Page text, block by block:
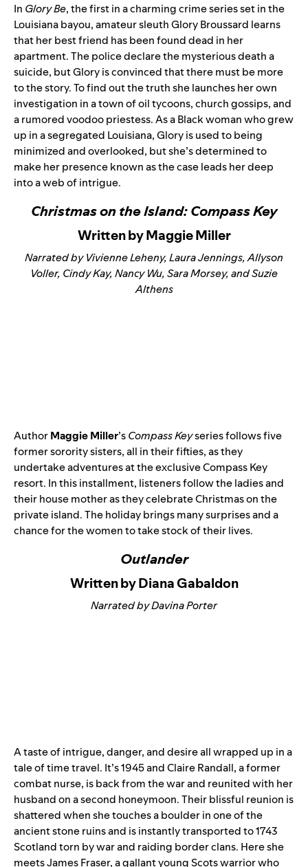
In Glory Be, the first in a charming crime series set in the
Louisiana bayou, amateur sleuth Glory Broussard learns
that her best friend has been found dead in her
apartment. The police declare the mysterious death a
suicide, but Glory is convinced that there must be more
to the story. To find out the truth she launches her own
investigation in a town of oil tycoons, church gossips, and
a rumored voodoo priestess. As a Black woman who grew
up in a segregated Louisiana, Glory is used to being
minimized and overlooked, but she’s determined to
make her presence known as the case leads her deep
into a web of intrigue.
Christmas on the Island: Compass Key
Written by Maggie Miller
Narrated by Vivienne Leheny, Laura Jennings, Allyson
Voller, Cindy Kay, Nancy Wu, Sara Morsey, and Suzie
Althens
AuthorMaggie Miller’sCompass Keyseries follows five
former sorority sisters, all in their fifties, as they
undertake adventures at the exclusive Compass Key
resort. In this installment, listeners follow the ladies and
their house mother as they celebrate Christmas on the
private island. The holiday brings many surprises and a
chance for the women to take stock of their lives.
Outlander
Written by Diana Gabaldon
Narrated by Davina Porter
A taste of intrigue, danger, and desire all wrapped up in a
tale of time travel. It’s 1945 and Claire Randall, a former
combat nurse, is back from the war and reunited with her
husband on a second honeymoon. Their blissful reunion is
shattered when she touches a boulder in one of the
ancient stone ruins and is instantly transported to 1743
Scotland torn by war and raiding border clans. Here she
meets James Fraser, a gallant young Scots warrior who